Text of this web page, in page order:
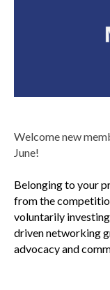
Welcome new
June!
Belonging to your
from the
voluntarily
driven networking
advocacy and